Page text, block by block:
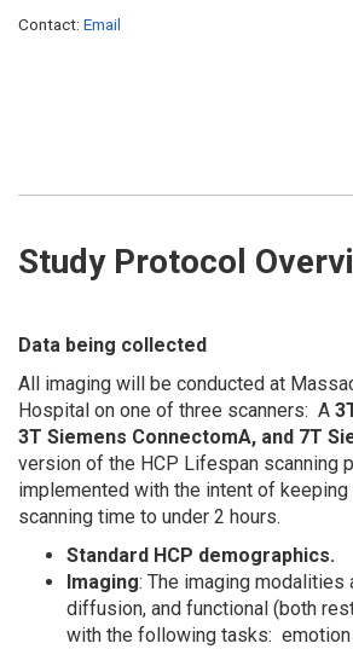
Contact: Email
Study Protocol
Data being collected
All imaging will be conducted at
Hospital on one of three scanners: A
3T Siemens ConnectomA, and 7T
version of the HCP Lifespan scanning
implemented with the intent of
scanning time to under 2 hours.
Standard HCP demographics.
Imaging: The imaging modalities
diffusion, and functional (both
with the following tasks: